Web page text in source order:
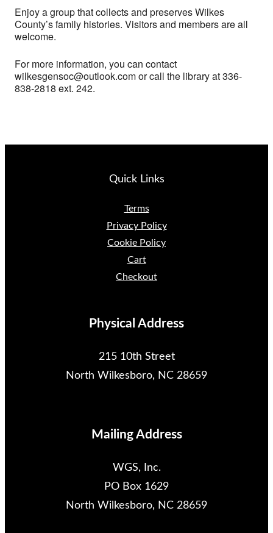
Enjoy a group that collects and preserves Wilkes
County’s family histories. Visitors and members are all
welcome.
For more information, you can contact
wilkesgensoc@outlook.com or call the library at 336-
838-2818 ext. 242.
Quick Links
Terms
Privacy Policy
Cookie Policy
Cart
Checkout
Physical Address
215 10th Street
North Wilkesboro, NC 28659
Mailing Address
WGS, Inc.
PO Box 1629
North Wilkesboro, NC 28659